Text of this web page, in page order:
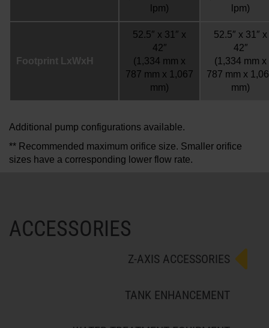
lpm)
lpm)
Footprint LxWxH
52.5″ x 31″ x
42″
(1,334 mm x
787 mm x 1,067
mm)
52.5″ x 31″ x
42″
(1,334 mm x
787 mm x
mm)
Additional pump configurations available.
** Recommended maximum orifice size. Smaller orifice
sizes have a corresponding lower flow rate.
ACCESSORIES
Z-AXIS ACCESSORIES
TANK ENHANCEMENT